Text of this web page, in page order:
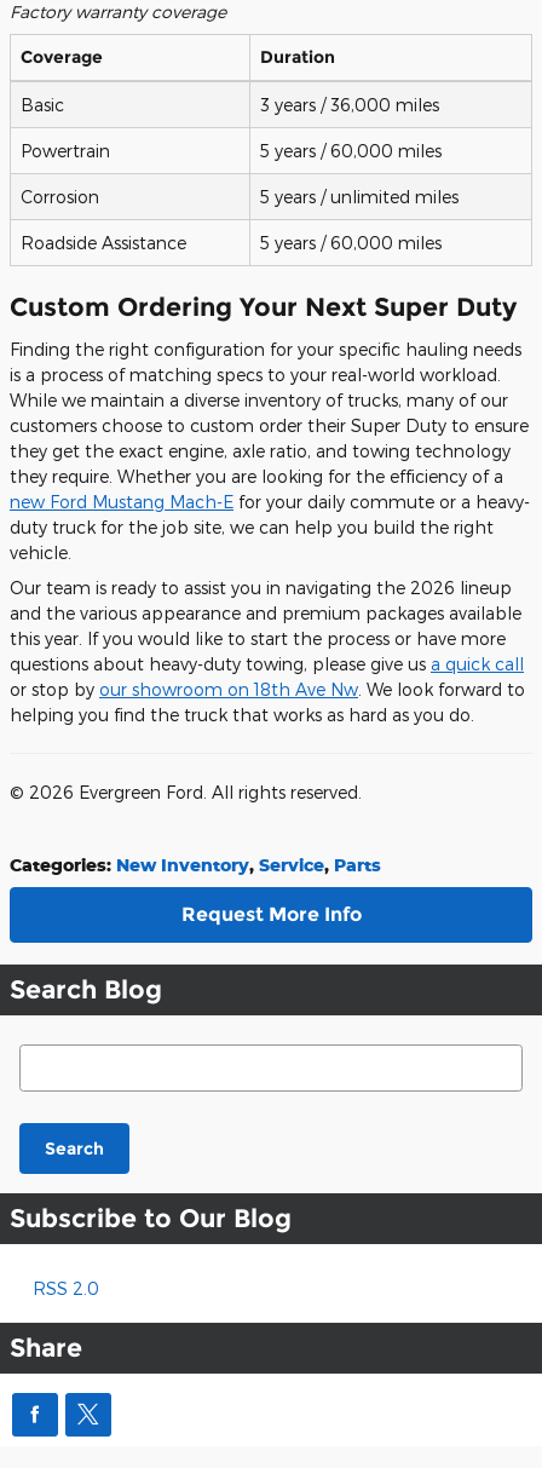
Factory warranty coverage
Coverage Duration
Basic 3 years / 36,000 miles
Powertrain 5 years / 60,000 miles
Corrosion 5 years / unlimited miles
Roadside Assistance 5 years / 60,000 miles
Custom Ordering Your Next Super Duty
Finding the right configuration for your specific hauling needs
is a process of matching specs to your real-world workload.
While we maintain a diverse inventory of trucks, many of our
customers choose to custom order their Super Duty to ensure
they get the exact engine, axle ratio, and towing technology
they require. Whether you are looking for the efficiency of a
new Ford Mustang Mach-E for your daily commute or a heavy-
duty truck for the job site, we can help you build the right
vehicle.
Our team is ready to assist you in navigating the 2026 lineup
and the various appearance and premium packages available
this year. If you would like to start the process or have more
questions about heavy-duty towing, please give us a quick call
or stop by our showroom on 18th Ave Nw . We look forward to
helping you find the truck that works as hard as you do.
© 2026 Evergreen Ford. All rights reserved.
Categories: New Inventory, Service, Parts
Request More Info
Search Blog
Search Blog
Search
Subscribe to Our Blog
RSS 2.0
Share